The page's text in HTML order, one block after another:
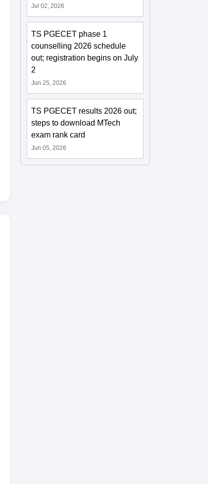
Jul 02, 2026
TS PGECET phase 1
counselling 2026 schedule
out; registration begins on July
2
Jun 25, 2026
TS PGECET results 2026 out;
steps to download MTech
exam rank card
Jun 05, 2026